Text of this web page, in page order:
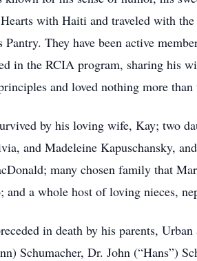
with Haiti and traveled with
Pantry. They have been active
in the RCIA program, sharing his
and loved nothing more
by his loving wife, Kay; two
and Madeleine Kapuschansky,
many chosen family that
and a whole host of loving nieces,
in death by his parents,
Schumacher, Dr. John (“Hans”)